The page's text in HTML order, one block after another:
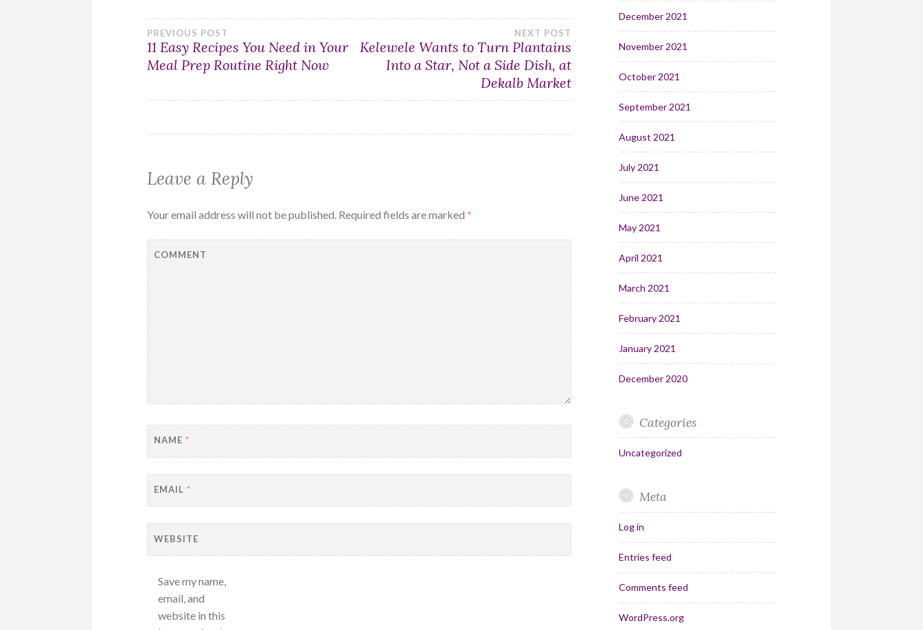
Post
navigation
PREVIOUS POST
11 Easy Recipes You Need in Your
Meal Prep Routine Right Now
NEXT POST
Kelewele Wants to Turn Plantains
Into a Star, Not a Side Dish, at
Dekalb Market
Leave a Reply
Your email address will not be published. Required fields are marked*
COMMENT
NAME*
EMAIL*
WEBSITE
Save my name,
email, and
website in this
December 2021
November 2021
October 2021
September 2021
August 2021
July 2021
June 2021
May 2021
April 2021
March 2021
February 2021
January 2021
December 2020
Categories
Uncategorized
Meta
Log in
Entries feed
Comments feed
WordPress.org